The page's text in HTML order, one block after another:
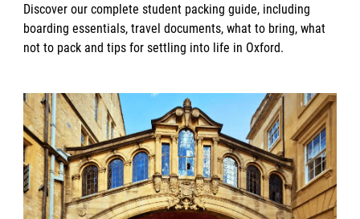
Discover our complete student packing guide, including
boarding essentials, travel documents, what to bring, what
not to pack and tips for settling into life in Oxford.
News image